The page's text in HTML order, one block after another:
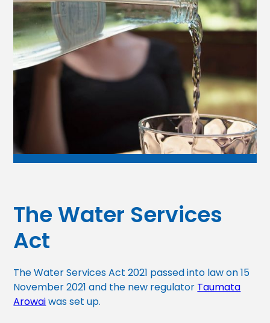
The Water Services
Act
The Water Services Act 2021 passed into law on 15
November 2021 and the new regulator Taumata
Arowaiwas set up.